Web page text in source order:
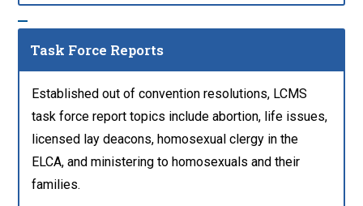
Task Force Reports
Established out of convention resolutions, LCMS
task force report topics include abortion, life issues,
licensed lay deacons, homosexual clergy in the
ELCA, and ministering to homosexuals and their
families.